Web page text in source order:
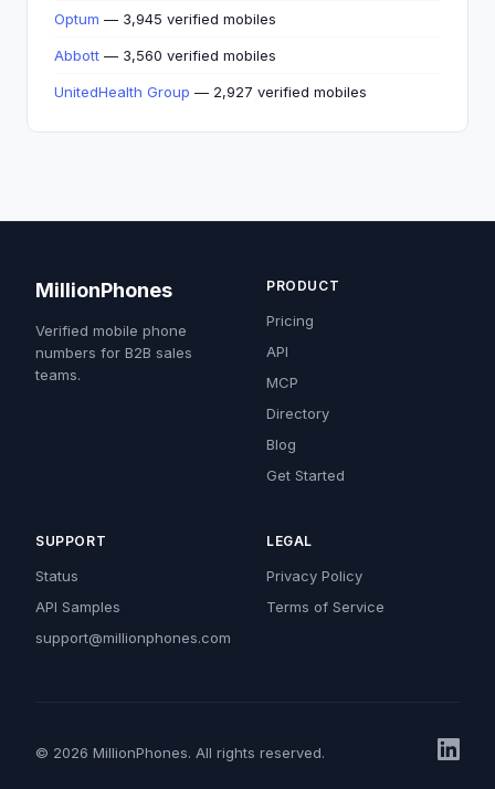
Optum — 3,945 verified mobiles
Abbott — 3,560 verified mobiles
UnitedHealth Group — 2,927 verified mobiles
MillionPhones
Verified mobile phone
numbers for B2B sales
teams.
PRODUCT
Pricing
API
MCP
Directory
Blog
Get Started
SUPPORT
Status
API Samples
support@millionphones.com
LEGAL
Privacy Policy
Terms of Service
© 2026 MillionPhones. All rights reserved.